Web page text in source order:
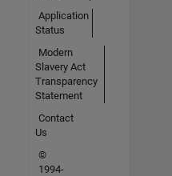
Application
Status
Modern
Slavery Act
Transparency
Statement
Contact
Us
©
1994-